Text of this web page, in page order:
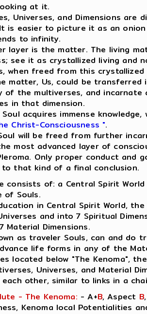
at it.
Universes, and Dimensions are
is easier to picture it as an
to infinity.
layer is the matter. The living
see it as crystallized living and
when freed from this crystallized
matter, Us, could be transferred
of the multiverses, and incarnate
in that dimension.
acquires immense knowledge,
Christ-Consciousness ".
will be freed from further
most advanced layer of
Only proper conduct and
to that kind of a final conclusion.
consists of: a Central Spirit
of Souls.
in Central Spirit World,
and into 7 Spiritual
Material Dimensions.
as traveler Souls, can and do
life forms in any of the
located below "The Kenoma",
Universes, and Material
other, similar to links in a
- The Kenoma: - A+B, Aspect B
Kenoma local Potentialities